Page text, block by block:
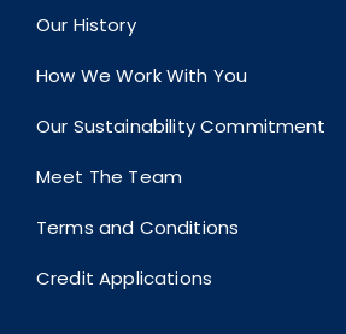
Our History
How We Work With You
Our Sustainability Commitment
Meet The Team
Terms and Conditions
Credit Applications